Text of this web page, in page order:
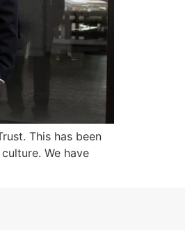
This has been
We have